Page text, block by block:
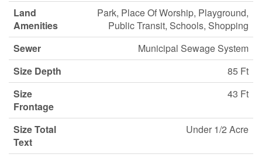
Land
Amenities
Park, Place Of Worship, Playground,
Public Transit, Schools, Shopping
Sewer
Municipal Sewage System
Size Depth
85 Ft
Size
Frontage
43 Ft
Size Total
Text
Under 1/2 Acre